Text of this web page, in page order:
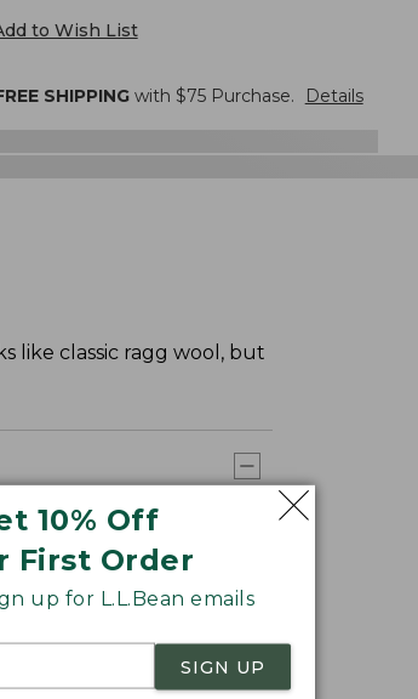
10% Off
First Order
up for L.L.Bean emails
SIGN UP
to Wish List
SHIPPINGwith $75Purchase. Details
like classic ragg wool, but